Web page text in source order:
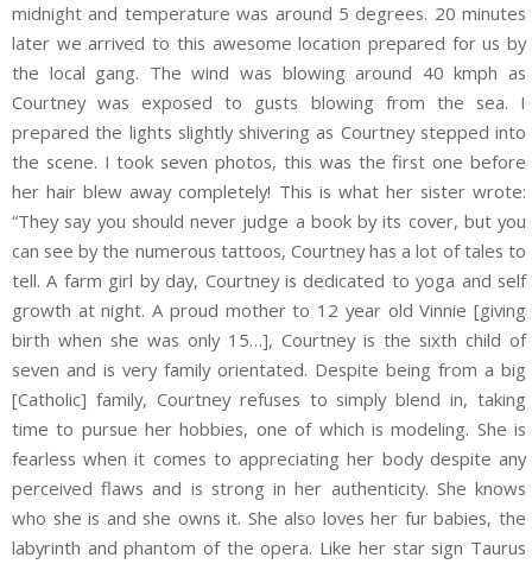
midnight and temperature was around 5 degrees. 20 minutes
later we arrived to this awesome location prepared for us by
the local gang. The wind was blowing around 40 kmph as
Courtney was exposed to gusts blowing from the sea. I
prepared the lights slightly shivering as Courtney stepped into
the scene. I took seven photos, this was the first one before
her hair blew away completely! This is what her sister wrote:
“They say you should never judge a book by its cover, but you
can see by the numerous tattoos, Courtney has a lot of tales to
tell. A farm girl by day, Courtney is dedicated to yoga and self
growth at night. A proud mother to 12 year old Vinnie [giving
birth when she was only 15…], Courtney is the sixth child of
seven and is very family orientated. Despite being from a big
[Catholic] family, Courtney refuses to simply blend in, taking
time to pursue her hobbies, one of which is modeling. She is
fearless when it comes to appreciating her body despite any
perceived flaws and is strong in her authenticity. She knows
who she is and she owns it. She also loves her fur babies, the
labyrinth and phantom of the opera. Like her star sign Taurus